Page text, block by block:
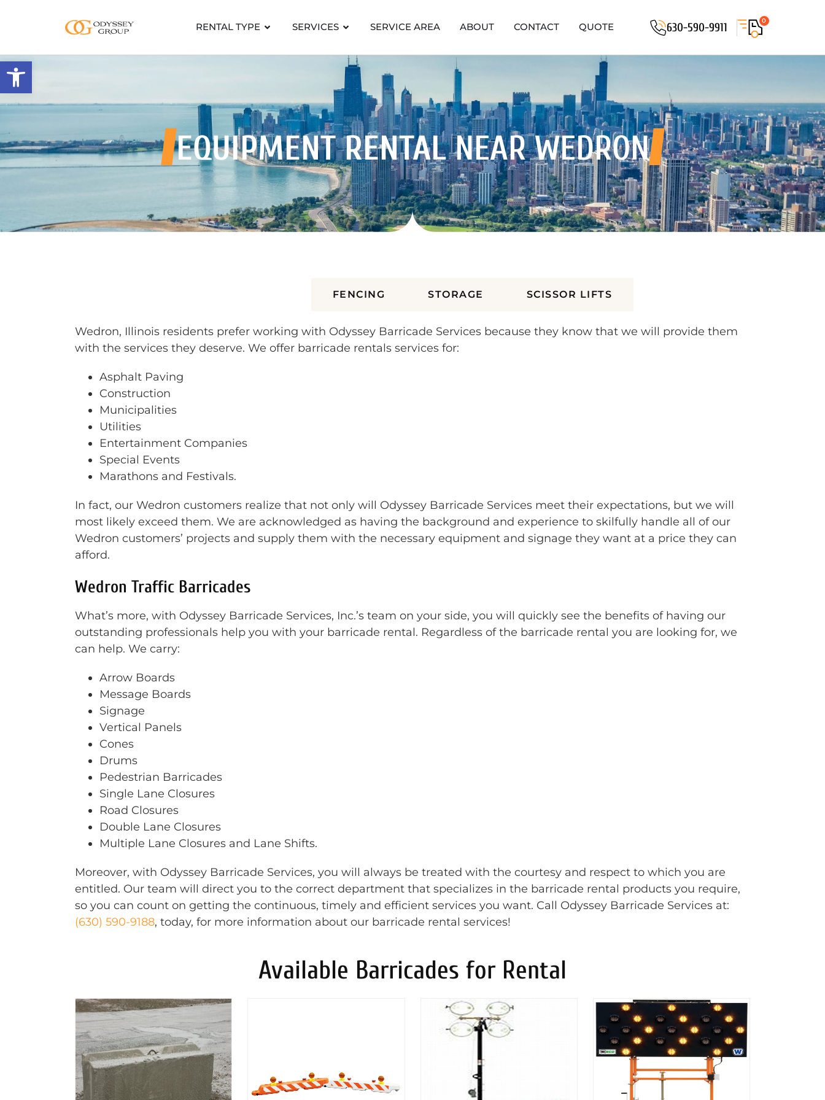
Open toolbar
RENTAL TYPE SERVICES SERVICE AREA ABOUT CONTACT QUOTE 630-590-9911 0
EQUIPMENT RENTALNEAR WEDRON
FENCING STORAGE SCISSOR LIFTS
Wedron, Illinois residents prefer working with Odyssey Barricade Services because they know that we will provide them
with the services they deserve. We offer barricade rentals services for:
Asphalt Paving
Construction
Municipalities
Utilities
Entertainment Companies
Special Events
Marathons and Festivals.
In fact, our Wedron customers realize that not only will Odyssey Barricade Services meet their expectations, but we will
most likely exceed them. We are acknowledged as having the background and experience to skilfully handle all of our
Wedron customers’ projects and supply them with the necessary equipment and signage they want at a price they can
afford.
Wedron Traffic Barricades
What’s more, with Odyssey Barricade Services, Inc.’s team on your side, you will quickly see the benefits of having our
outstanding professionals help you with your barricade rental. Regardless of the barricade rental you are looking for, we
can help. We carry:
Arrow Boards
Message Boards
Signage
Vertical Panels
Cones
Drums
Pedestrian Barricades
Single Lane Closures
Road Closures
Double Lane Closures
Multiple Lane Closures and Lane Shifts.
Moreover, with Odyssey Barricade Services, you will always be treated with the courtesy and respect to which you are
entitled. Our team will direct you to the correct department that specializes in the barricade rental products you require,
so you can count on getting the continuous, timely and efficient services you want. Call Odyssey Barricade Services at:
(630) 590-9188, today, for more information about our barricade rental services!
Available Barricades for Rental